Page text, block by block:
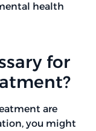
health
for
are
you might